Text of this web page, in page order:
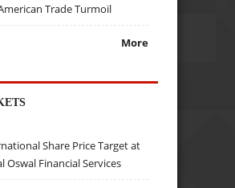
Trade Turmoil
More
Share Price Target at
Oswal Financial Services